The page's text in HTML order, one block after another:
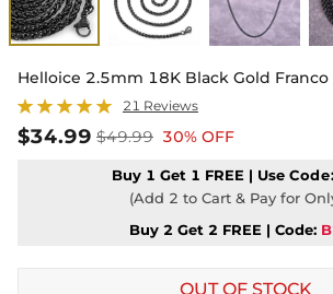
Helloice 2.5mm 18K Black Gold Franco
21 Reviews
$34.99 $49.99 30% OFF
Buy 1 Get 1 FREE | Use Code:
(Add 2 to Cart & Pay for
Buy 2 Get 2 FREE | Code:
OUT OF STOCK